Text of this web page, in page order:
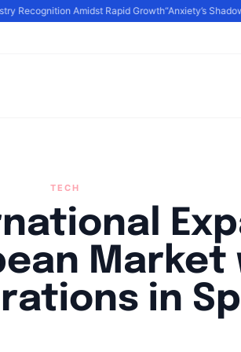
Recognition Amidst Rapid Growth“Anxiety’s
TECH
Market
in